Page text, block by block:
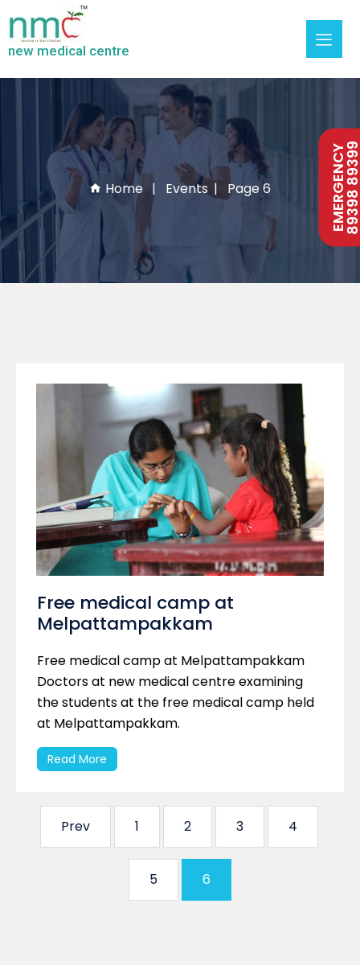
new medical centre
EMERGENCY
Home Events Page 6
Free medical camp at
Melpattampakkam
Free medical camp at Melpattampakkam
Doctors at new medical centre examining
the students at the free medical camp held
at Melpattampakkam.
Read More
Prev 1 2 3 4
5 6